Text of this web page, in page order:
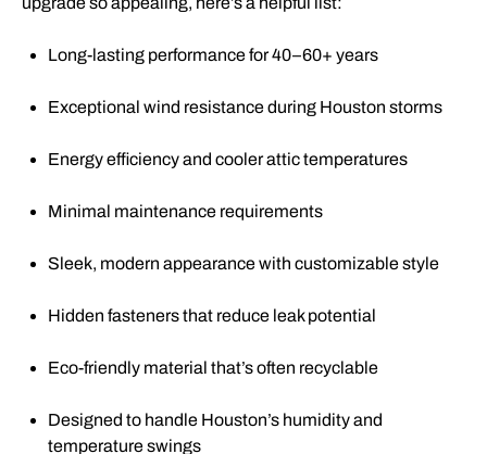
Long-lasting performance for 40–60+ years
Exceptional wind resistance during Houston storms
Energy efficiency and cooler attic temperatures
Minimal maintenance requirements
Sleek, modern appearance with customizable style
Hidden fasteners that reduce leak potential
Eco-friendly material that’s often recyclable
Designed to handle Houston’s humidity and
temperature swings